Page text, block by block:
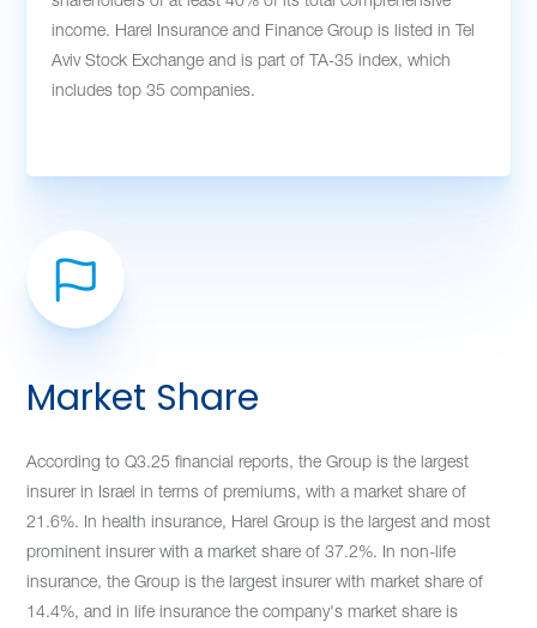
income. Harel Insurance and Finance Group is listed in Tel
Aviv Stock Exchange and is part of TA-35 index, which
includes top 35 companies.
Market Share
According to Q3.25 financial reports, the Group is the largest
insurer in Israel in terms of premiums, with a market share of
21.6%. In health insurance, Harel Group is the largest and most
prominent insurer with a market share of 37.2%. In non-life
insurance, the Group is the largest insurer with market share of
14.4%, and in life insurance the company's market share is